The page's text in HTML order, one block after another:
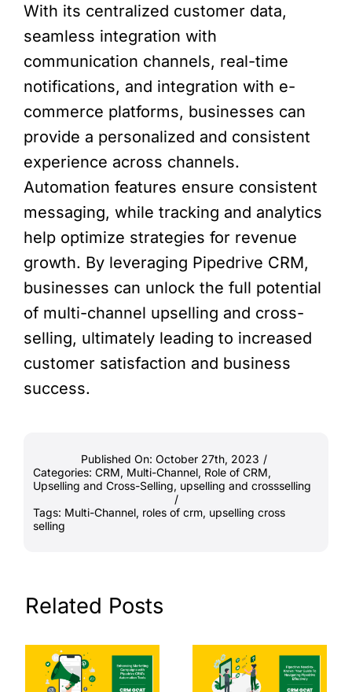
With its centralized customer data,
seamless integration with
communication channels, real-time
notifications, and integration with e-
commerce platforms, businesses can
provide a personalized and consistent
experience across channels.
Automation features ensure consistent
messaging, while tracking and analytics
help optimize strategies for revenue
growth. By leveraging Pipedrive CRM,
businesses can unlock the full potential
of multi-channel upselling and cross-
selling, ultimately leading to increased
customer satisfaction and business
success.
Published On: October 27th, 2023 /
Categories: CRM, Multi-Channel, Role of CRM,
Upselling and Cross-Selling, upselling and crossselling
/
Tags: Multi-Channel, roles of crm, upselling cross
selling
Related Posts